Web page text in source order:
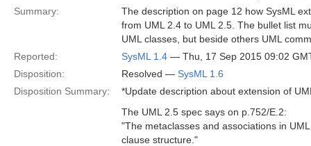
Summary:
The description on page 12 how SysML
from UML 2.4 to UML 2.5. The bullet list
UML classes, but beside others UML
Reported:
SysML 1.4 — Thu, 17 Sep 2015 09:02
Disposition:
Resolved — SysML 1.6
Disposition Summary:
*Update description about extension of
The UML 2.5 spec says on p.752/E.2:
"The metaclasses and associations in
clause structure."